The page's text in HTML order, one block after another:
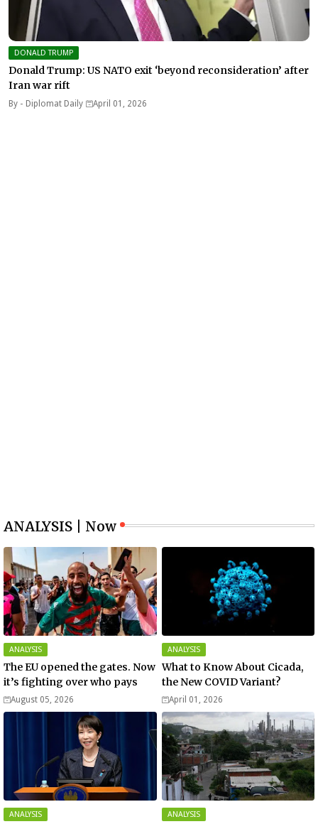
DONALD TRUMP
Donald Trump: US NATO exit ‘beyond reconsideration’ after
Iran war rift
By - Diplomat Daily April 01, 2026
ANALYSIS | Now
ANALYSIS
The EU opened the gates. Now
it’s fighting over who pays
August 05, 2026
ANALYSIS
What to Know About Cicada,
the New COVID Variant?
April 01, 2026
ANALYSIS ANALYSIS